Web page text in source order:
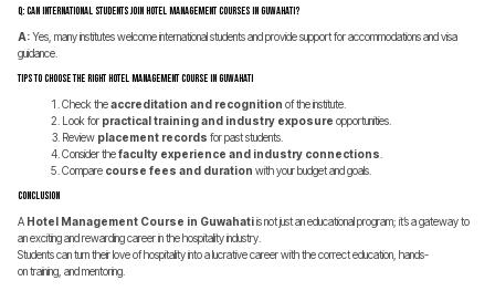
Q: Can international students join Hotel Management Courses in Guwahati?
A:Yes, many institutes welcome international students and provide support for accommodations and visa
guidance.
Tips to Choose the Right Hotel Management Course in Guwahati
Check theaccreditation and recognition of the institute.
Look for practical training and industry exposure opportunities.
Review placement records for past students.
Consider thefaculty experience and industry connections
Compare course fees and duration with your budget and goals.
Conclusion
A Hotel Management Course in Guwahatiis not just an educational program; it’s a gateway to
an exciting and rewarding career in the hospitality industry.
Students can turn their love of hospitality into a lucrative career with the correct education, hands-
on training, and mentoring.